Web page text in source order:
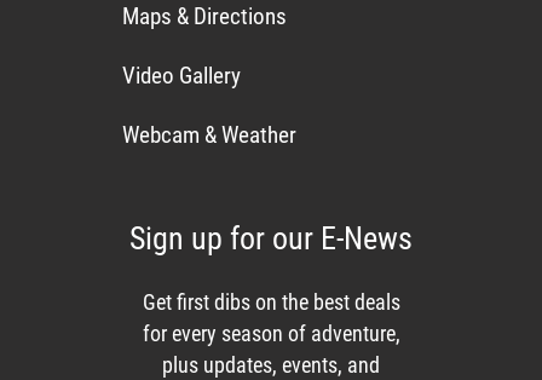
Maps & Directions
Video Gallery
Webcam & Weather
Sign up for our E-News
Get first dibs on the best deals
for every season of adventure,
plus updates, events, and